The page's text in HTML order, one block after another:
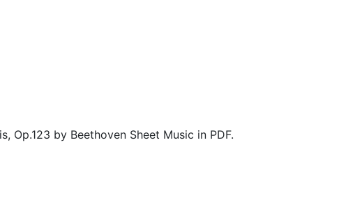
Op.123 by Beethoven Sheet Music in PDF.